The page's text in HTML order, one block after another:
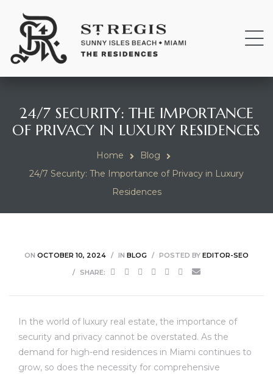
24/7 SECURITY: THE IMPORTANCE
OF PRIVACY IN LUXURY RESIDENCES
Home
Blog
24/7 Security: The Importance of Privacy in Luxury
Residences
ON OCTOBER 10, 2024 IN BLOG POSTED BY EDITOR-SEO
SHARE:
In the world of luxury real estate, the importance of
security and privacy cannot be overstated. As the
demand for high-end residences in Miami continues to
grow, so does the necessity for comprehensive